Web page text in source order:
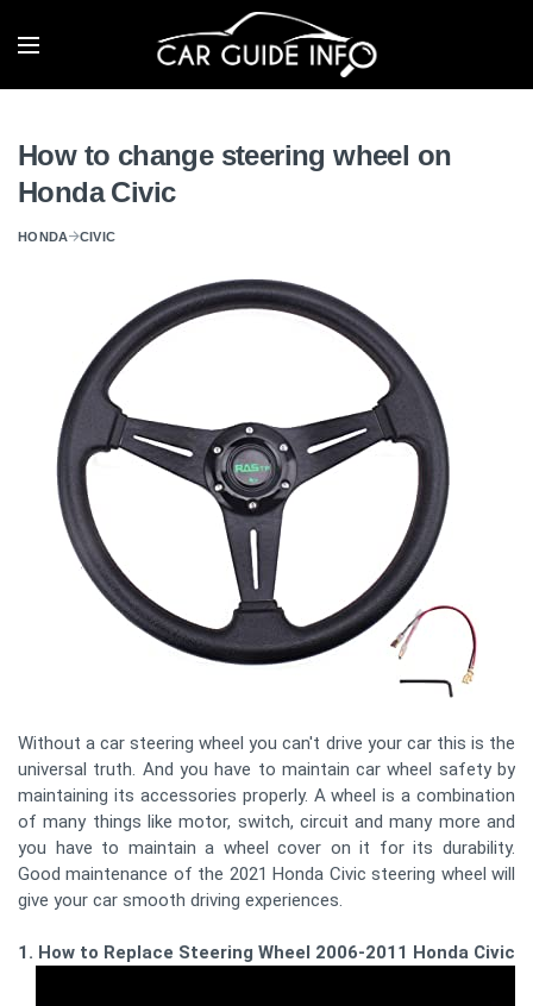
How to change steering wheel on
Honda Civic
HONDA CIVIC
Without a car steering wheel you can't drive your car this is the
universal truth. And you have to maintain car wheel safety by
maintaining its accessories properly. A wheel is a combination
of many things like motor, switch, circuit and many more and
you have to maintain a wheel cover on it for its durability.
Good maintenance of the 2021 Honda Civic steering wheel will
give your car smooth driving experiences.
1. How to Replace Steering Wheel 2006-2011 Honda Civic